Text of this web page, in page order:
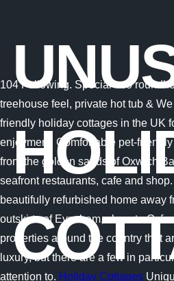
104 Following. Special eco
treehouse feel, private hot tub &
friendly holiday cottages in the UK
enjoyment. Comfortable pet-
from the golden sands of Oxwich
seafront restaurants, cafe and
beautifully refurbished home away
outskirts of Eynsham, close to
properties around the country that
luxury, but there are a few in
attention to. Holiday Cottages